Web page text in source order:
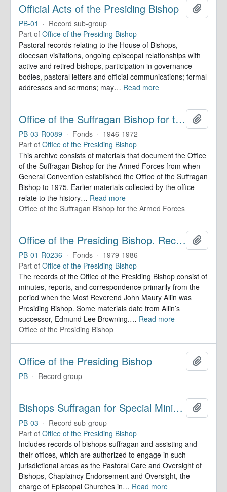
Official Acts of the Presiding Bishop
PB-01 · Record sub-group
Part of Office of the Presiding Bishop
Pastoral records relating to the House of Bishops,
diocesan visitations, ongoing episcopal relationships with
active and retired bishops, participation in governance
bodies, pastoral letters and official communications; formal
addresses and sermons; may… Read more
Office of the Suffragan Bishop for the Armed Forces. Records
PB-03-R0089 · Fonds · 1946-1972
Part of Office of the Presiding Bishop
This archive consists of materials that document the Office
of the Suffragan Bishop for the Armed Forces from when
General Convention established the Office of the Suffragan
Bishop to 1975. Earlier materials collected by the office
relate to the history… Read more
Office of the Suffragan Bishop for the Armed Forces
Office of the Presiding Bishop. Records
PB-01-R0236 · Fonds · 1979-1986
Part of Office of the Presiding Bishop
The records of the Office of the Presiding Bishop consist of
minutes, reports, and correspondence primarily from the
period when the Most Reverend John Maury Allin was
Presiding Bishop. Some materials date from Allin’s
successor, Edmund Lee Browning.… Read more
Office of the Presiding Bishop
Office of the Presiding Bishop
PB · Record group
Bishops Suffragan for Special Ministry Areas
PB-03 · Record sub-group
Part of Office of the Presiding Bishop
Includes records of bishops suffragan and assisting and
their offices, which are authorized to engage in such
jurisdictional areas as the Pastoral Care and Oversight of
Bishops, Chaplaincy Endorsement and Oversight, the
charge of Episcopal Churches in… Read more